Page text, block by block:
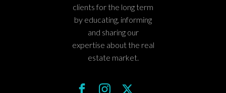
clients for the long term
by educating, informing
and sharing our
expertise about the real
estate market.